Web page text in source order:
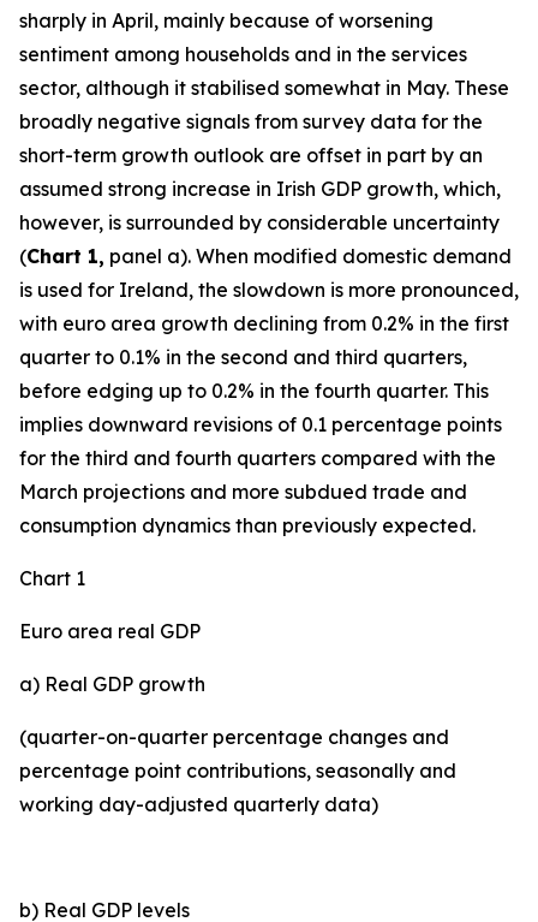
sharply in April, mainly because of worsening
sentiment among households and in the services
sector, although it stabilised somewhat in May. These
broadly negative signals from survey data for the
short-term growth outlook are offset in part by an
assumed strong increase in Irish GDP growth, which,
however, is surrounded by considerable uncertainty
(Chart 1, panel a). When modified domestic demand
is used for Ireland, the slowdown is more pronounced,
with euro area growth declining from 0.2% in the first
quarter to 0.1% in the second and third quarters,
before edging up to 0.2% in the fourth quarter. This
implies downward revisions of 0.1 percentage points
for the third and fourth quarters compared with the
March projections and more subdued trade and
consumption dynamics than previously expected.
Chart 1
Euro area real GDP
a) Real GDP growth
(quarter-on-quarter percentage changes and
percentage point contributions, seasonally and
working day-adjusted quarterly data)
b) Real GDP levels